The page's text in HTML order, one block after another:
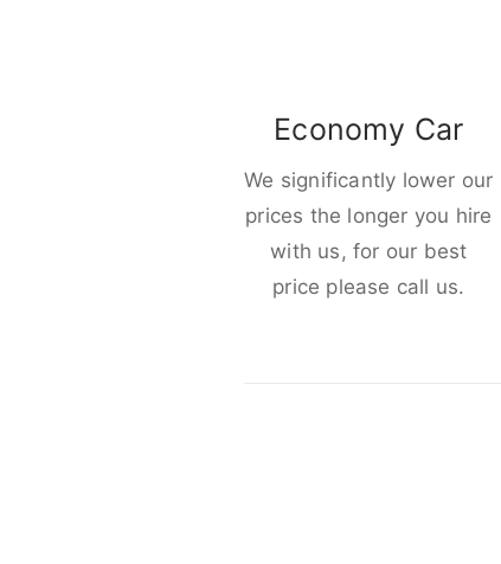
Economy Car
We significantly lower our
prices the longer you hire
with us, for our best
price please call us.